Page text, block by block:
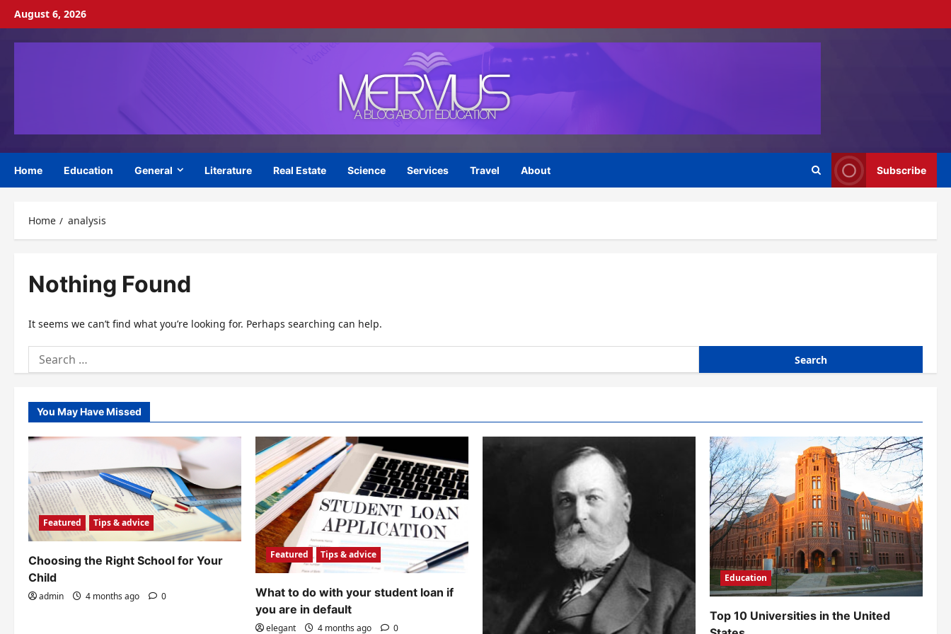
Skip
content
August 6, 2026
Home Education General Literature Real Estate Science Services Travel About Subscribe
Home analysis
Nothing Found
It seems we can’t find what you’re looking for. Perhaps searching can help.
Search
for:
You May Have Missed
Featured Tips & advice
Choosing the Right School for Your
Child
admin 4 months ago 0
Featured Tips & advice
What to do with your student loan if
you are in default
elegant 4 months ago 0
Education
Top 10 Universities in the United